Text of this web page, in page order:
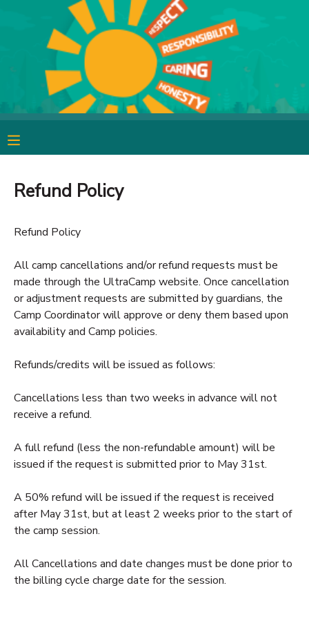
Refund Policy
Refund Policy
All camp cancellations and/or refund requests must be
made through the UltraCamp website. Once cancellation
or adjustment requests are submitted by guardians, the
Camp Coordinator will approve or deny them based upon
availability and Camp policies.
Refunds/credits will be issued as follows:
Cancellations less than two weeks in advance will not
receive a refund.
A full refund (less the non-refundable amount) will be
issued if the request is submitted prior to May 31st.
A 50% refund will be issued if the request is received
after May 31st, but at least 2 weeks prior to the start of
the camp session.
All Cancellations and date changes must be done prior to
the billing cycle charge date for the session.
MY ACCOUNT
OVERVIEW
RESERVATIONS
GIFT CERTIFICATES
SPONSORSHIPS
DONATIONS